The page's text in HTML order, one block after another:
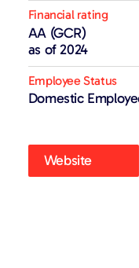
Financial rating
AA (GCR)
as of 2024
Employee Status
Domestic
Website